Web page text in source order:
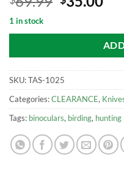
was:
$69.99.
is:
1 in stock
SKU:TAS-1025
Categories:CLEARANCE,
Tags: binoculars, birding, hunting